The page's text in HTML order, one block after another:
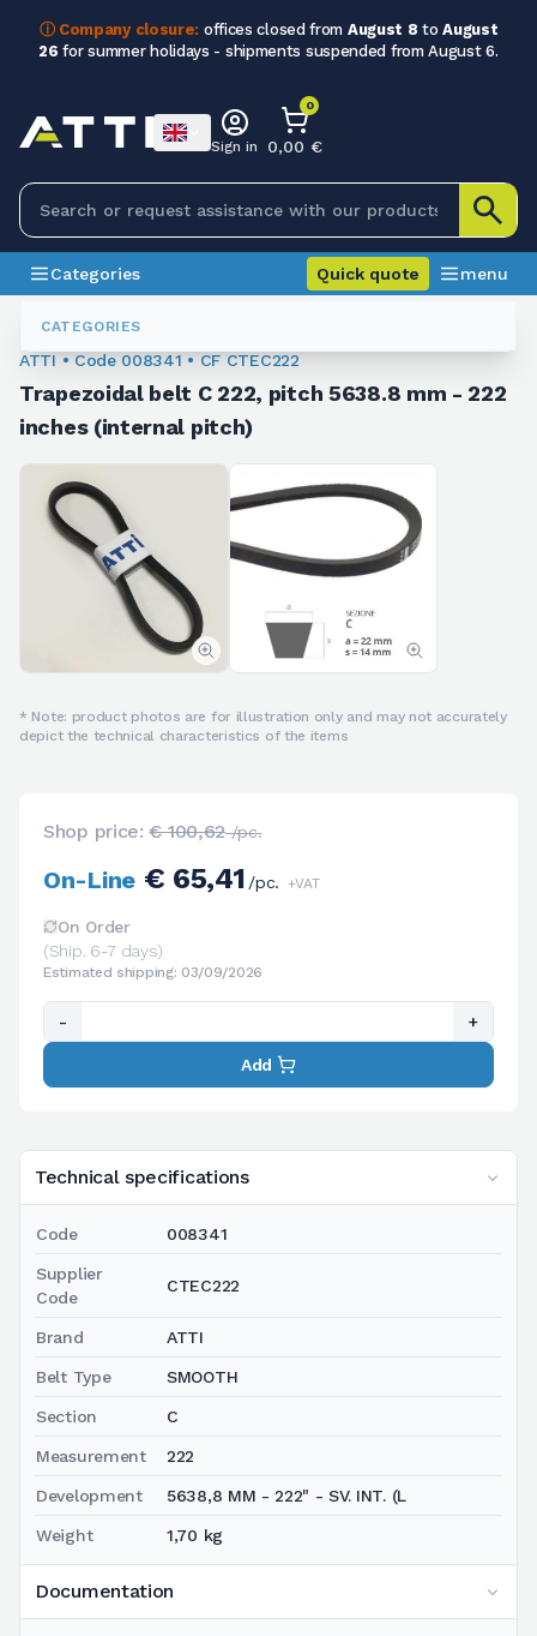
ⓘ Company closure: offices closed from August 8 toAugust
26 for summer holidays - shipments suspended from August 6.
CATEGORIES
Sign in
0
0,00 €
Categories Quick quote menu
Trapezoidal Belts
ATTI • Code 008341 • CF CTEC222
Trapezoidal belt C 222, pitch 5638.8 mm - 222
inches (internal pitch)
* Note: product photos are for illustration only and may not accurately
depict the technical characteristics of the items
Technical specifications
Code 008341
Supplier
Code
CTEC222
Brand ATTI
Belt Type SMOOTH
Section C
Measurement 222
Development 5638,8 MM - 222" - SV. INT. (L
Weight 1,70 kg
Documentation
Shop price:€ 100,62/pc.
On-Line€ 65,41 /pc. +VAT
On Order
(Ship. 6-7 days)
Estimated shipping: 03/09/2026
- +
Add